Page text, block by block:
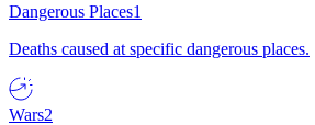
Dangerous Places1
Deaths caused at specific dangerous places.
Wars2